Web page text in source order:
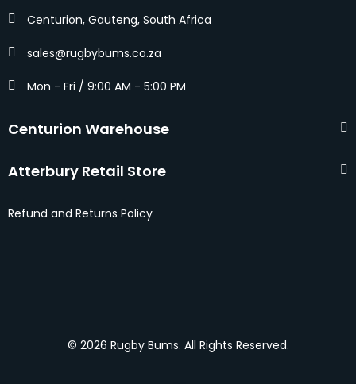
Centurion, Gauteng, South Africa
sales@rugbybums.co.za
Mon - Fri / 9:00 AM - 5:00 PM
Centurion Warehouse
Atterbury Retail Store
Refund and Returns Policy
© 2026 Rugby Bums. All Rights Reserved.